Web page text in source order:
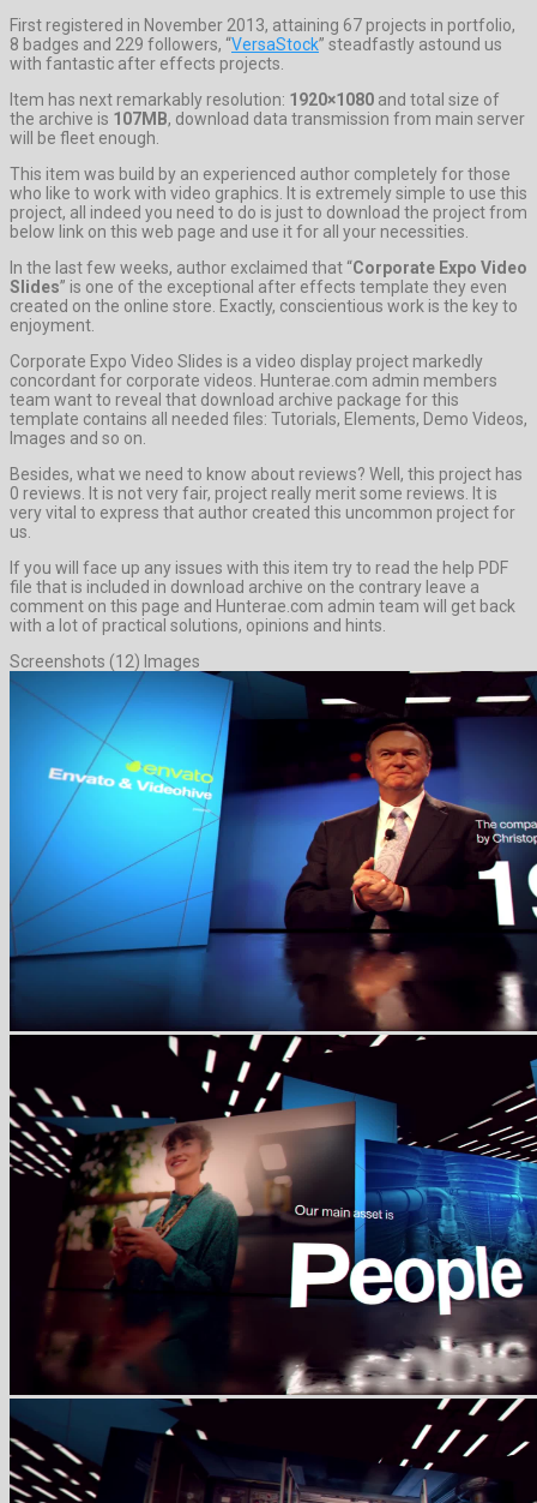
First registered in November 2013, attaining 67 projects in portfolio,
8 badges and 229 followers, “VersaStock” steadfastly astound us
with fantastic after effects projects.
Item has next remarkably resolution: 1920×1080 and total size of
the archive is 107MB, download data transmission from main server
will be fleet enough.
This item was build by an experienced author completely for those
who like to work with video graphics. It is extremely simple to use this
project, all indeed you need to do is just to download the project from
below link on this web page and use it for all your necessities.
In the last few weeks, author exclaimed that “Corporate Expo Video
Slides” is one of the exceptional after effects template they even
created on the online store. Exactly, conscientious work is the key to
enjoyment.
Corporate Expo Video Slides is a video display project markedly
concordant for corporate videos. Hunterae.com admin members
team want to reveal that download archive package for this
template contains all needed files: Tutorials, Elements, Demo Videos,
Images and so on.
Besides, what we need to know about reviews? Well, this project has
0 reviews. It is not very fair, project really merit some reviews. It is
very vital to express that author created this uncommon project for
us.
If you will face up any issues with this item try to read the help PDF
file that is included in download archive on the contrary leave a
comment on this page and Hunterae.com admin team will get back
with a lot of practical solutions, opinions and hints.
Screenshots (12) Images